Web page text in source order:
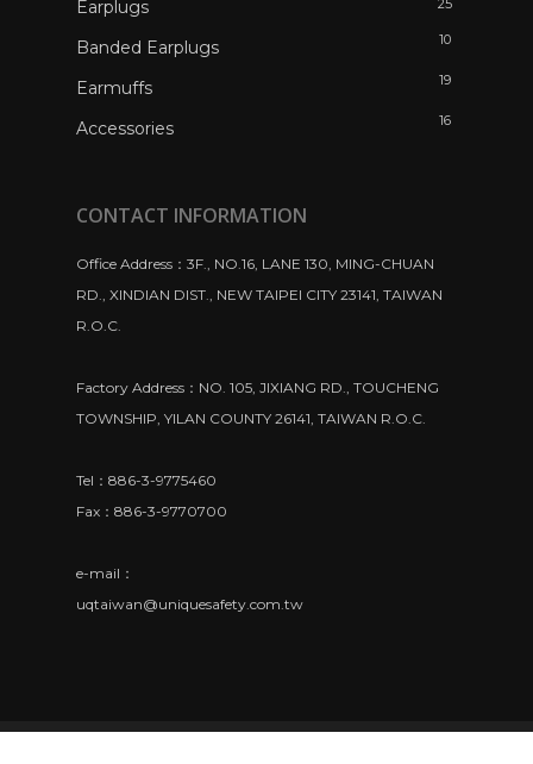
Earplugs
Banded Earplugs 10
Earmuffs 19
Accessories 16
CONTACT INFORMATION
Office Address：3F., NO.16, LANE 130, MING-CHUAN
RD., XINDIAN DIST., NEW TAIPEI CITY 23141, TAIWAN
R.O.C.
Factory Address：NO. 105, JIXIANG RD., TOUCHENG
TOWNSHIP, YILAN COUNTY 26141, TAIWAN R.O.C.
Tel：886-3-9775460
Fax：886-3-9770700
e-mail：
uqtaiwan@uniquesafety.com.tw